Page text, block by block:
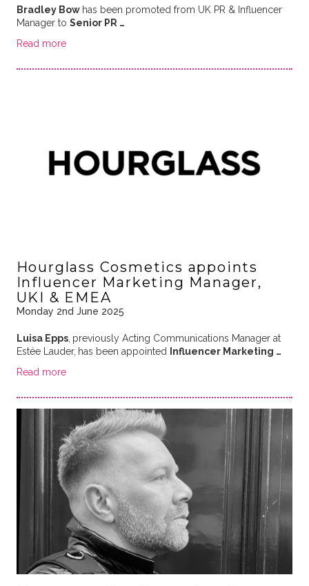
Bradley Bow has been promoted from UK PR & Influencer
Manager to Senior PR …
Read more
Hourglass Cosmetics appoints
Influencer Marketing Manager,
UKI & EMEA
Monday 2nd June 2025
Luisa Epps, previously Acting Communications Manager at
Estée Lauder, has been appointed
Influencer Marketing …
Read more